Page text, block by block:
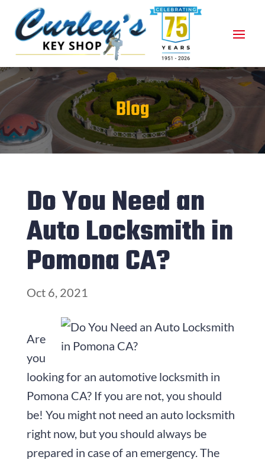
Blog
Do You Need an
Auto Locksmith in
Pomona CA?
Oct 6, 2021
Are
you
looking for an automotive locksmith in
Pomona CA? If you are not, you should
be! You might not need an auto locksmith
right now, but you should always be
prepared in case of an emergency. The